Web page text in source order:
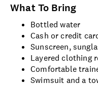
What To Bring
Bottled water
Cash or credit
Sunscreen,
Layered clothing
Comfortable
Swimsuit and a